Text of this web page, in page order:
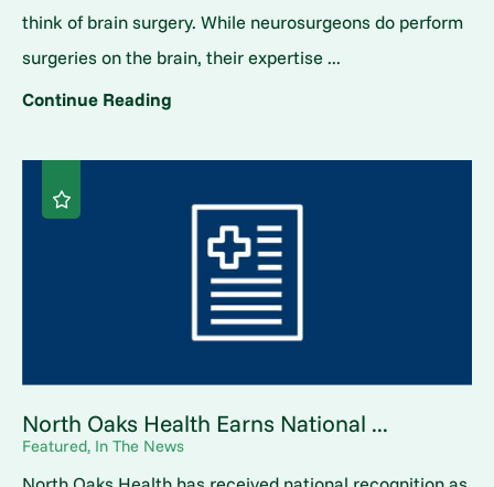
think of brain surgery. While neurosurgeons do perform
surgeries on the brain, their expertise ...
Continue Reading
North Oaks Health Earns National ...
Featured, In The News